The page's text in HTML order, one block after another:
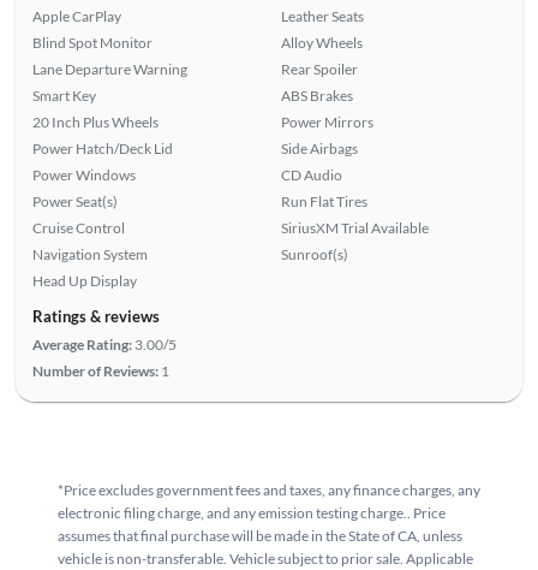
Apple CarPlay
Blind Spot Monitor
Lane Departure Warning
Smart Key
20 Inch Plus Wheels
Power Hatch/Deck Lid
Power Windows
Power Seat(s)
Cruise Control
Navigation System
Head Up Display
Leather Seats
Alloy Wheels
Rear Spoiler
ABS Brakes
Power Mirrors
Side Airbags
CD Audio
Run Flat Tires
SiriusXM Trial Available
Sunroof(s)
Ratings & reviews
Average Rating: 3.00/5
Number of Reviews: 1
*Price excludes government fees and taxes, any finance charges, any
electronic filing charge, and any emission testing charge.. Price
assumes that final purchase will be made in the State of CA, unless
vehicle is non-transferable. Vehicle subject to prior sale. Applicable